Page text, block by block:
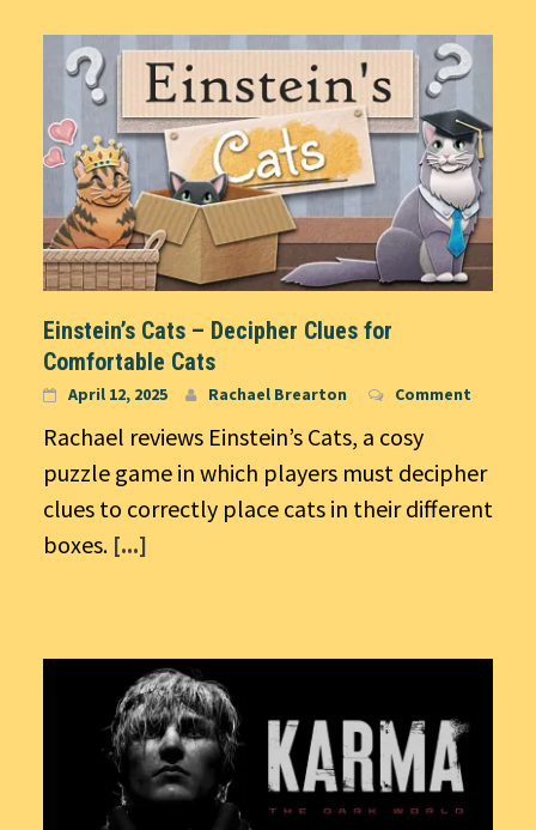
Einstein’s Cats – Decipher Clues for
Comfortable Cats
April 12, 2025 Rachael Brearton Comment
Rachael reviews Einstein’s Cats, a cosy
puzzle game in which players must decipher
clues to correctly place cats in their different
boxes. [...]